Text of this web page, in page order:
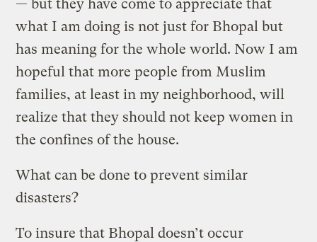
— but they have come to appreciate that
what I am doing is not just for Bhopal but
has meaning for the whole world. Now I am
hopeful that more people from Muslim
families, at least in my neighborhood, will
realize that they should not keep women in
the confines of the house.
What can be done to prevent similar
disasters?
To insure that Bhopal doesn’t occur